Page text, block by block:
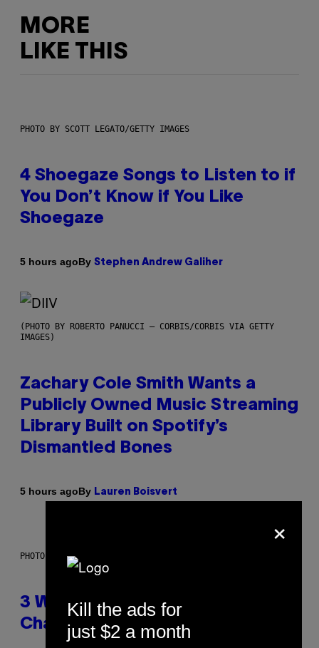
MORE
LIKE THIS
PHOTO BY SCOTT LEGATO/GETTY IMAGES
4 Shoegaze Songs to Listen to if
You Don’t Know if You Like
Shoegaze
5 hours agoBy Stephen Andrew Galiher
(PHOTO BY ROBERTO PANUCCI – CORBIS/CORBIS VIA GETTY
IMAGES)
Zachary Cole Smith Wants a
Publicly Owned Music Streaming
Library Built on Spotify’s
Dismantled Bones
5 hours agoBy Lauren Boisvert
PHOTO ILLUSTRATION BY IAN WALDIE/GETTY IMAGES
3 Ways Your Music Taste
Changes as You Get Older
×
Kill the ads for
just $2 a month